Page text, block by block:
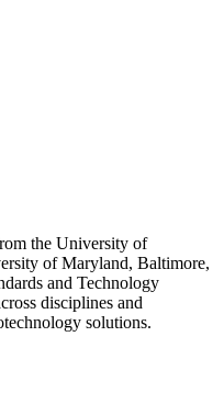
the University of
of Maryland, Baltimore,
and Technology
disciplines and
solutions.